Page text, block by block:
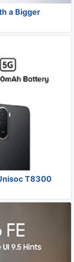
a Bigger
T8300